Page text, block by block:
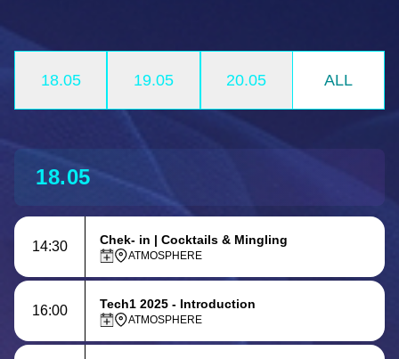
18.05 19.05 20.05 ALL
18.05
14:30 Chek- in | Cocktails & Mingling
ATMOSPHERE
16:00 Tech1 2025 - Introduction
ATMOSPHERE